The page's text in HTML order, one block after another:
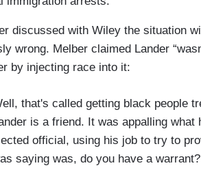
discussed with Wiley the situation
wrong. Melber claimed Lander
by injecting race into it:
that's called getting black people
is a friend. It was appalling
official, using his job to try to
saying was, do you have a